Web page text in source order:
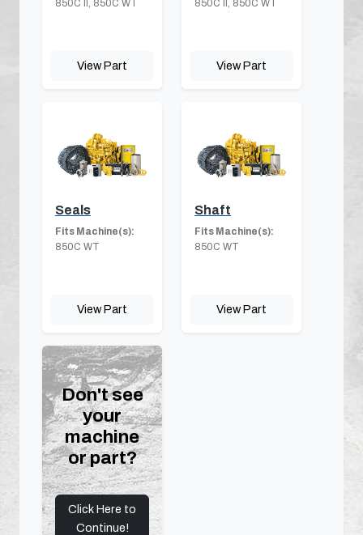
850C II, 850C WT
View Part
850C II, 850C WT
View Part
Seals
Fits Machine(s):
850C WT
View Part
Shaft
Fits Machine(s):
850C WT
View Part
Don't see
your
machine
or part?
Click Here to
Continue!